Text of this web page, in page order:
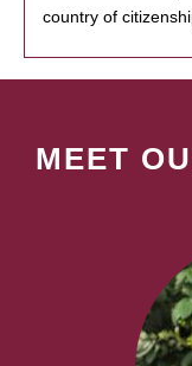
country of
MEET